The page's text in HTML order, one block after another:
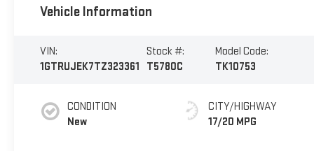
Vehicle Information
VIN:
1GTRUJEK7TZ323361
Stock #:
T5780C
Model Code:
TK10753
CONDITION
New
CITY/HIGHWAY
17/20 MPG